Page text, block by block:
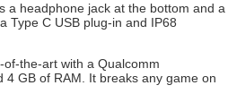
a headphone jack at the bottom and a
Type C USB plug-in and IP68
the-art with a Qualcomm
4 GB of RAM. It breaks any game on